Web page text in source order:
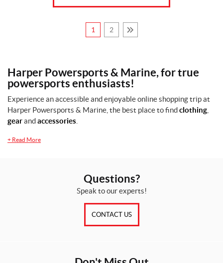
1 2
Harper Powersports & Marine, for true
powersports enthusiasts!
Experience an accessible and enjoyable online shopping trip at
Harper Powersports & Marine, the best place to findclothing
gearandaccessories
+ Read More
Questions?
Speak to our experts!
CONTACT US